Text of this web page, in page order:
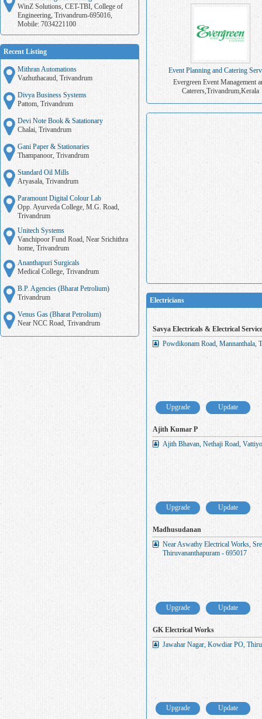
WinZ Solutions, CET-TBI, College of
Engineering, Trivandrum-695016,
Mobile: 7034221100
Recent Listing
Mithran Automations
Vazhuthacaud, Trivandrum
Divya Business Systems
Pattom, Trivandrum
Devi Note Book & Satationary
Chalai, Trivandrum
Gani Paper & Stationaries
Thampanoor, Trivandrum
Standard Oil Mills
Aryasala, Trivandrum
Paramount Digital Colour Lab
Opp. Ayurveda College, M.G. Road,
Trivandrum
Unitech Systems
Vanchipoor Fund Road, Near Srichithra
home, Trivandrum
Ananthapuri Surgicals
Medical College, Trivandrum
B.P. Agencies (Bharat Petrolium)
Trivandrum
Venus Gas (Bharat Petrolium)
Near NCC Road, Trivandrum
Event Planning and Catering
Evergreen Event Management
Caterers,Trivandrum,Kerala
Electricians
Savya Electricals & Electrical Service
Powdikonam Road, Mannanthala,
Upgrade Update
Ajith Kumar P
Ajith Bhavan, Nethaji Road,
Upgrade Update
Madhusudanan
Near Aswathy Electrical Works,
Thiruvananthapuram - 695017
Upgrade Update
GK Electrical Works
Jawahar Nagar, Kowdiar PO,
Upgrade Update